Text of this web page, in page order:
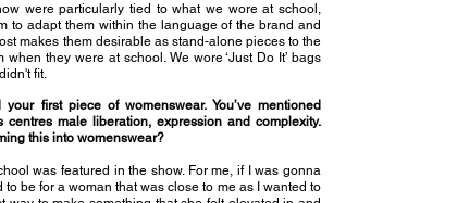
were particularly tied to what we wore at school,
to adapt them within the language of the brand and
makes them desirable as stand-alone pieces to the
they were at school. We wore ‘Just Do It’ bags
fit.
first piece of womenswear. You’ve mentioned
male liberation, expression and complexity.
this into womenswear?
was featured in the show. For me, if I was gonna
be for a woman that was close to me as I wanted to